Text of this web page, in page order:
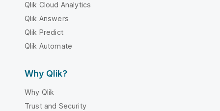
Qlik Cloud Analytics
Qlik Answers
Qlik Predict
Qlik Automate
Why Qlik?
Why Qlik
Trust and Security